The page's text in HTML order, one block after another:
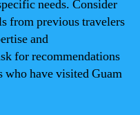
needs. Consider
from previous travelers
and
for recommendations
have visited Guam